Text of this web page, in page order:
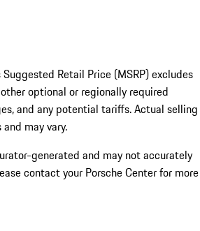
Retail Price (MSRP) excludes
optional or regionally required
and any potential tariffs. Actual selling
may vary.
generated and may not accurately
contact your Porsche Center for more